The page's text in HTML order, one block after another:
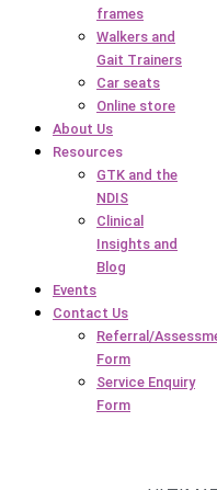
frames
Walkers and
Gait Trainers
Car seats
Online store
About Us
Resources
GTK and the
NDIS
Clinical
Insights and
Blog
Events
Contact Us
Referral/
Form
Service Enquiry
Form